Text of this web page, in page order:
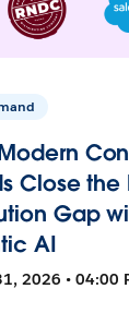
Close the
Gap
AI
2026 • 04:00